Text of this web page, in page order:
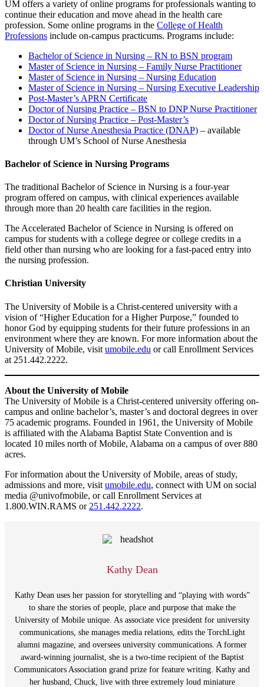
UM offers a variety of online programs for professionals wanting to
continue their education and move ahead in the health care
profession. Some online programs in the College of Health
Professions include on-campus practicums. Programs include:
Bachelor of Science in Nursing – RN to BSN program
Master of Science in Nursing – Family Nurse Practitioner
Master of Science in Nursing – Nursing Education
Master of Science in Nursing – Nursing Executive Leadership
Post-Master’s APRN Certificate
Doctor of Nursing Practice – BSN to DNP Nurse Practitioner
Doctor of Nursing Practice – Post-Master’s
Doctor of Nurse Anesthesia Practice (DNAP) – available
through UM’s School of Nurse Anesthesia
Bachelor of Science in Nursing Programs
The traditional Bachelor of Science in Nursing is a four-year
program offered on campus, with clinical experiences available
through more than 20 health care facilities in the region.
The Accelerated Bachelor of Science in Nursing is offered on
campus for students with a college degree or college credits in a
field other than nursing who are looking for a fast-paced entry into
the nursing profession.
Christian University
The University of Mobile is a Christ-centered university with a
vision of “Higher Education for a Higher Purpose,” founded to
honor God by equipping students for their future professions in an
environment where they are known. For more information about the
University of Mobile, visit umobile.edu or call Enrollment Services
at 251.442.2222.
About the University of Mobile
The University of Mobile is a Christ-centered university offering on-
campus and online bachelor’s, master’s and doctoral degrees in over
75 academic programs. Founded in 1961, the University of Mobile
is affiliated with the Alabama Baptist State Convention and is
located 10 miles north of Mobile, Alabama on a campus of over 880
acres.
For information about the University of Mobile, areas of study,
admissions and more, visit umobile.edu, connect with UM on social
media @univofmobile, or call Enrollment Services at
1.800.WIN.RAMS or 251.442.2222.
Kathy Dean
Kathy Dean uses her passion for storytelling and “playing with words”
to share the stories of people, place and purpose that make the
University of Mobile unique. As associate vice president for university
communications, she manages media relations, edits the TorchLight
alumni magazine, and oversees university communications. A former
award-winning journalist, she is a two-time recipient of the Baptist
Communicators Association grand prize for feature writing. Kathy and
her husband, Chuck, live with three extremely loud miniature